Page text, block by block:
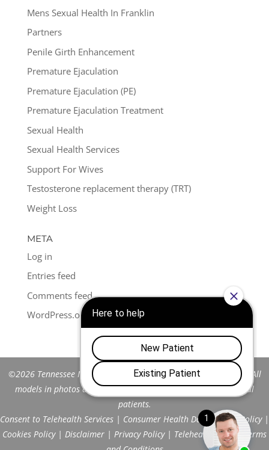
Mens Sexual Health In Franklin
Partners
Penile Girth Enhancement
Premature Ejaculation
Premature Ejaculation (PE)
Premature Ejaculation Treatment
Sexual Health
Sexual Health Services
Support For Wives
Testosterone replacement therapy (TRT)
Weight Loss
META
Log in
Entries feed
Comments feed
WordPress.org
©2026 Tennessee Men's Clinic of Franklin™. All Rights Reserved. All
models in photos are stock models and do not represent actual
patients.
Consent to Telehealth Services | Consumer Health Data Privacy Policy|
Cookies Policy| Disclaimer | Privacy Policy| Telehealth FAQs|
Terms